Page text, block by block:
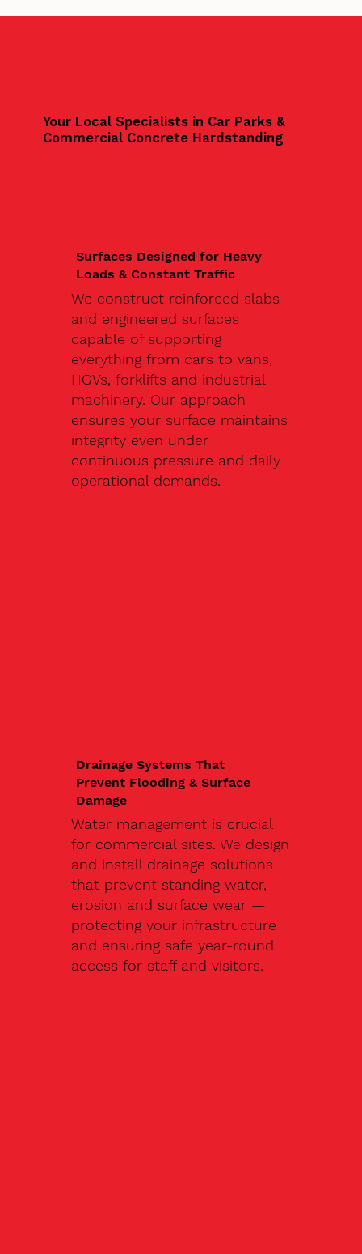
Your Local Specialists in Car Parks &
Commercial Concrete Hardstanding
Surfaces Designed for Heavy
Loads & Constant Traffic
We construct reinforced slabs
and engineered surfaces
capable of supporting
everything from cars to vans,
HGVs, forklifts and industrial
machinery. Our approach
ensures your surface maintains
integrity even under
continuous pressure and daily
operational demands.
Drainage Systems That
Prevent Flooding & Surface
Damage
Water management is crucial
for commercial sites. We design
and install drainage solutions
that prevent standing water,
erosion and surface wear —
protecting your infrastructure
and ensuring safe year-round
access for staff and visitors.